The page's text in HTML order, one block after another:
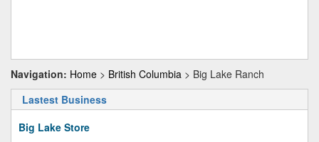
Navigation: Home > British Columbia > Big Lake Ranch
Lastest Business
Big Lake Store